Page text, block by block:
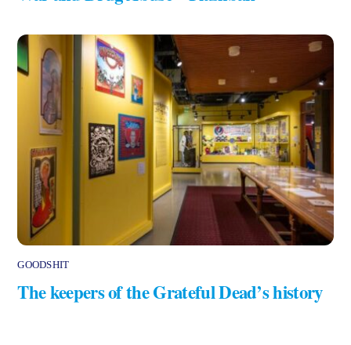
GOODSHIT
The keepers of the Grateful Dead’s history